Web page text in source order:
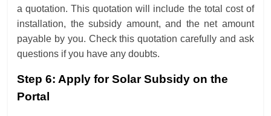
a quotation. This quotation will include the total cost of
installation, the subsidy amount, and the net amount
payable by you. Check this quotation carefully and ask
questions if you have any doubts.
Step 6: Apply for Solar Subsidy on the
Portal